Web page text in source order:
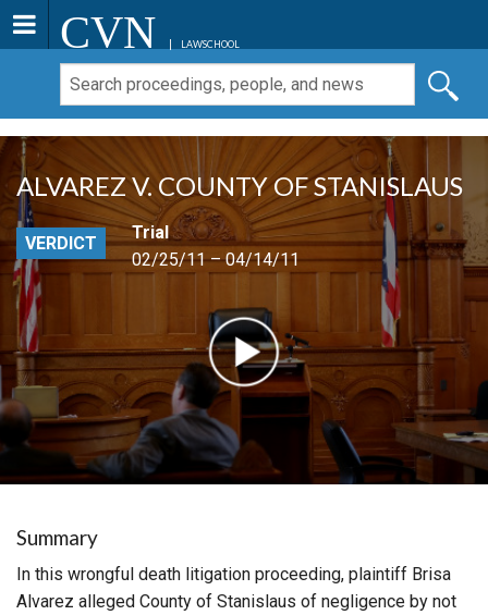
CVN LAWSCHOOL
ALVAREZ V. COUNTY OF STANISLAUS
VERDICT
Trial
02/25/11 – 04/14/11
Summary
In this wrongful death litigation proceeding, plaintiff Brisa
Alvarez alleged County of Stanislaus of negligence by not